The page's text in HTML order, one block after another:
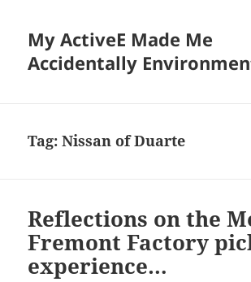
My ActiveE Made Me
Accidentally
Tag:Nissan of Duarte
Reflections on the
Fremont Factory
experience…